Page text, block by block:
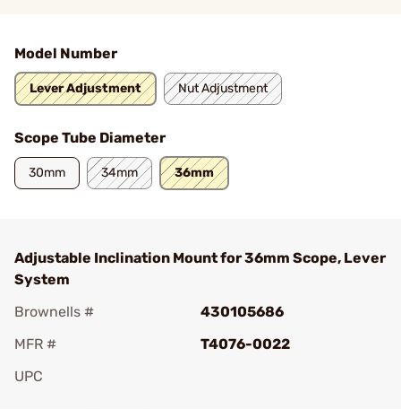
Model Number
Lever Adjustment Nut Adjustment
Scope Tube Diameter
30mm 34mm 36mm
Adjustable Inclination Mount for 36mm Scope, Lever
System
Brownells #
430105686
MFR #
T4076-0022
UPC